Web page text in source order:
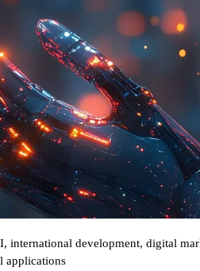
international development, digital
applications